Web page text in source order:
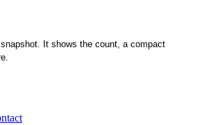
It shows the count, a compact